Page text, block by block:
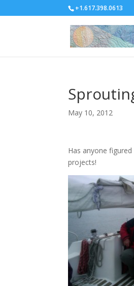
+1.617.398.0613
May 10, 2012
Has anyone
projects!